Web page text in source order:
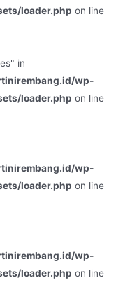
loader.php on line
in
wp-
loader.php on line
wp-
loader.php on line
wp-
loader.php on line